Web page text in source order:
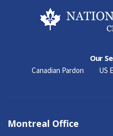
Our
Canadian Pardon US
Montreal Office